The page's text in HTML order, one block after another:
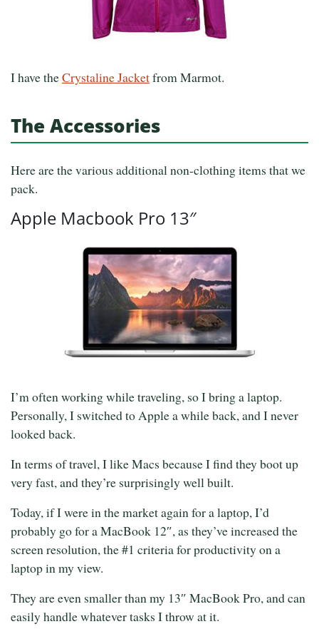
I have theCrystaline Jacketfrom Marmot.
The Accessories
Here are the various additional non-clothing items that we
pack.
Apple Macbook Pro 13″
I’m often working while traveling, so I bring a laptop.
Personally, I switched to Apple a while back, and I never
looked back.
In terms of travel, I like Macs because I find they boot up
very fast, and they’re surprisingly well built.
Today, if I were in the market again for a laptop, I’d
probably go for a MacBook 12″, as they’ve increased the
screen resolution, the #1 criteria for productivity on a
laptop in my view.
They are even smaller than my 13″ MacBook Pro, and can
easily handle whatever tasks I throw at it.